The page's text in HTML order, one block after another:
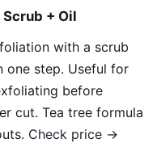
+ Oil
with a scrub
one step. Useful for
before
cut. Tea tree formula
Check price →